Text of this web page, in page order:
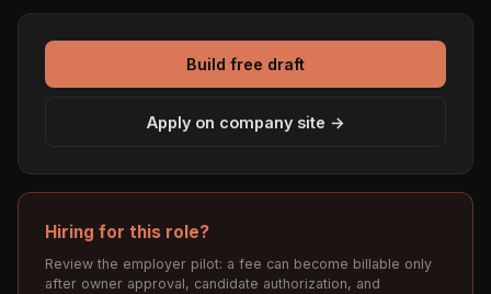
Build free draft
Apply on company site →
Hiring for this role?
Review the employer pilot: a fee can become billable only
after owner approval, candidate authorization, and